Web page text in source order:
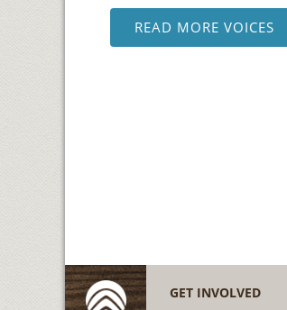
READ MORE VOICES
GET INVOLVED